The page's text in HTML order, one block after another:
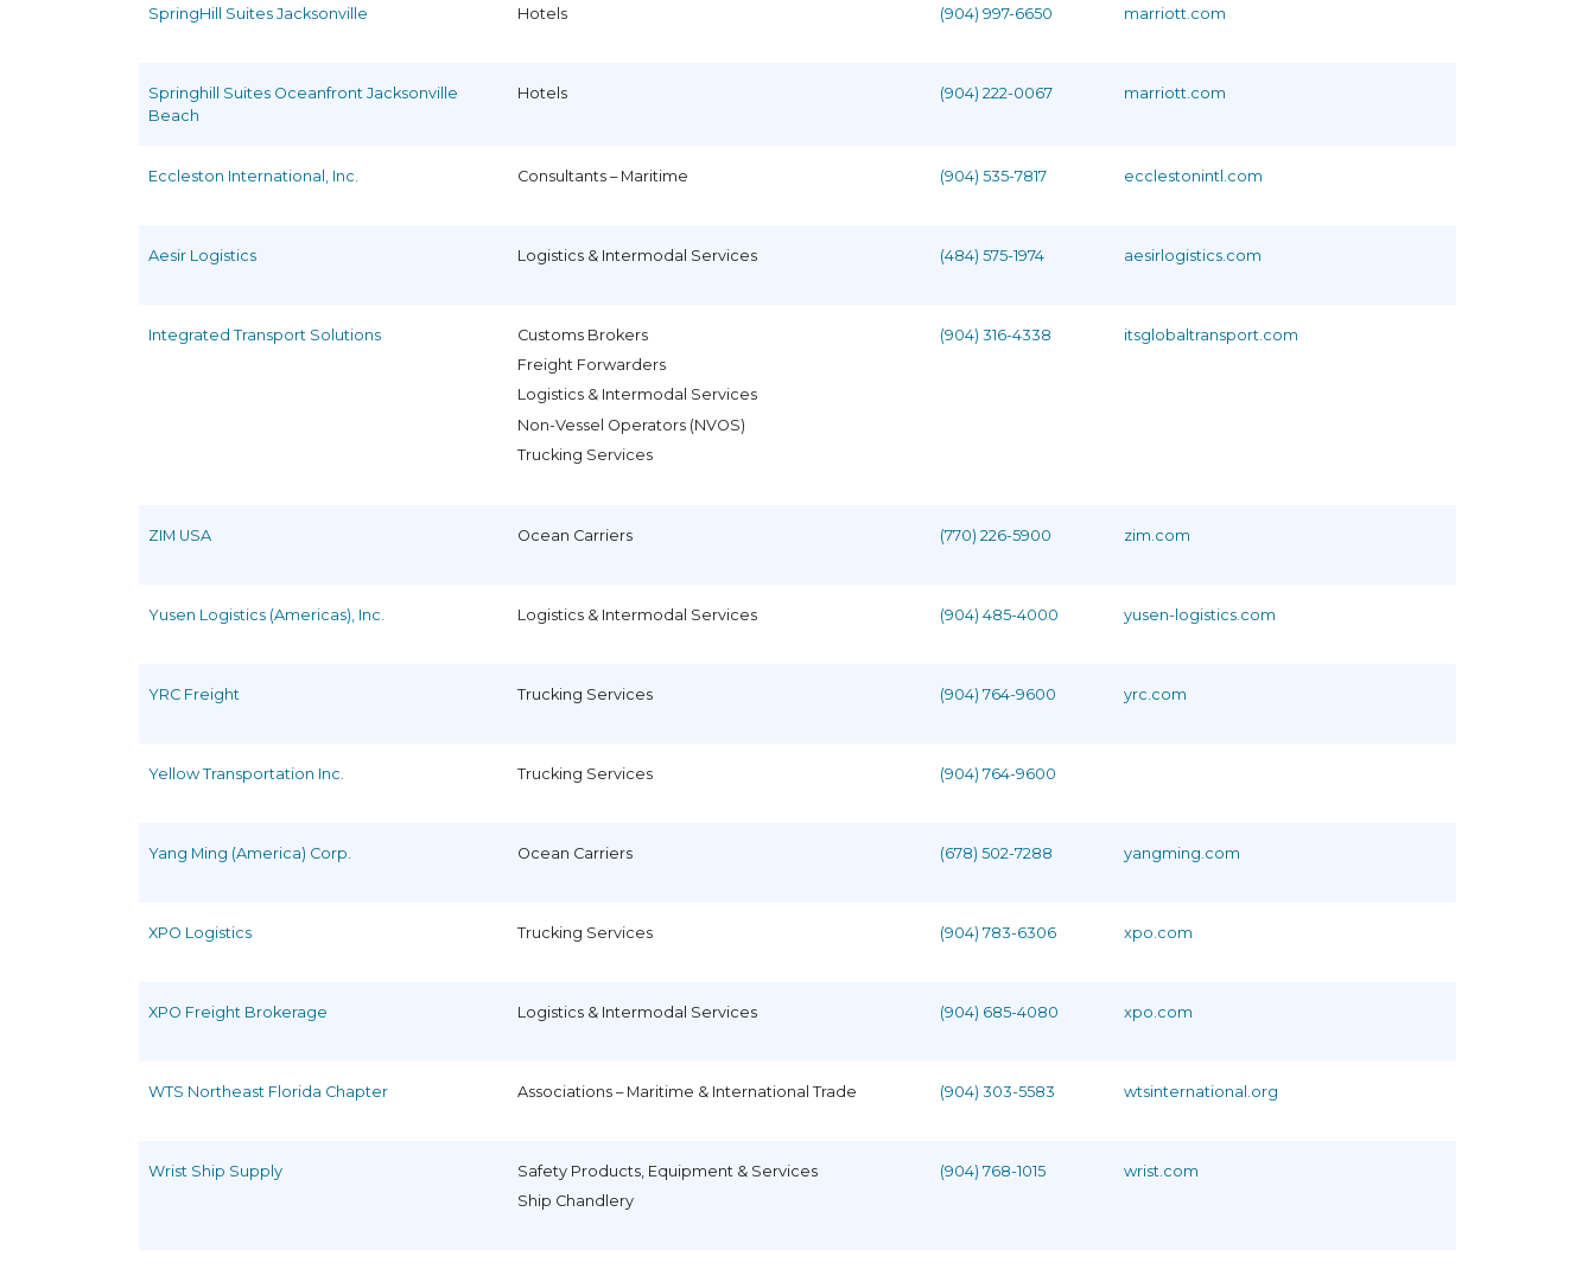
SpringHill Suites Jacksonville Hotels (904) 997-6650 marriott.com
Springhill Suites Oceanfront Jacksonville
Beach
Hotels (904) 222-0067 marriott.com
Eccleston International, Inc. Consultants – Maritime (904) 535-7817 ecclestonintl.com
Aesir Logistics Logistics & Intermodal Services (484) 575-1974 aesirlogistics.com
Integrated Transport Solutions
Customs Brokers
Freight Forwarders
Logistics & Intermodal Services
Non-Vessel Operators (NVOS)
Trucking Services
(904) 316-4338 itsglobaltransport.com
ZIM USA Ocean Carriers (770) 226-5900 zim.com
Yusen Logistics (Americas), Inc. Logistics & Intermodal Services (904) 485-4000 yusen-logistics.com
YRC Freight Trucking Services (904) 764-9600 yrc.com
Yellow Transportation Inc. Trucking Services (904) 764-9600
Yang Ming (America) Corp. Ocean Carriers (678) 502-7288 yangming.com
XPO Logistics Trucking Services (904) 783-6306 xpo.com
XPO Freight Brokerage Logistics & Intermodal Services (904) 685-4080 xpo.com
WTS Northeast Florida Chapter Associations – Maritime & International Trade (904) 303-5583 wtsinternational.org
Wrist Ship Supply
Safety Products, Equipment & Services
Ship Chandlery
(904) 768-1015 wrist.com